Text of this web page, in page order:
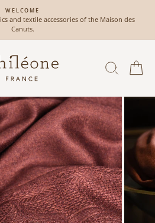
Pause
WELCOME
and textile accessories of the Maison des
Canuts.